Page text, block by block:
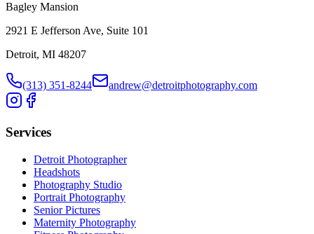
Bagley Mansion
2921 E Jefferson Ave, Suite 101
Detroit, MI 48207
(313) 351-8244 andrew@detroitphotography.com
Services
Detroit Photographer
Headshots
Photography Studio
Portrait Photography
Senior Pictures
Maternity Photography